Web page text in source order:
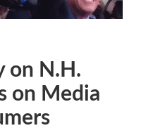
on N.H.
on Media